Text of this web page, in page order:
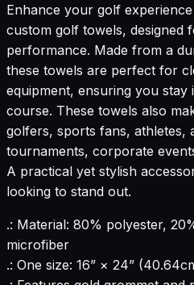
Enhance your golf
custom golf towels, designed
performance. Made from a
these towels are perfect for
equipment, ensuring you
course. These towels also
golfers, sports fans, athletes,
tournaments, corporate
A practical yet stylish
looking to stand out.
.: Material: 80% polyester,
microfiber
.: One size: 16” × 24”